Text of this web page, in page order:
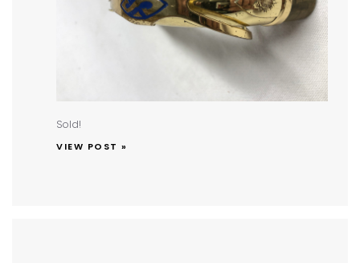
Sold!
VIEW POST »